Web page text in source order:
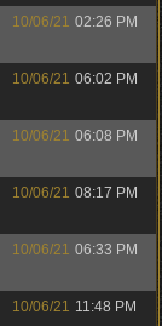
10/06/21 02:26 PM
10/06/21 06:02 PM
10/06/21 06:08 PM
10/06/21 08:17 PM
10/06/21 06:33 PM
10/06/21 11:48 PM